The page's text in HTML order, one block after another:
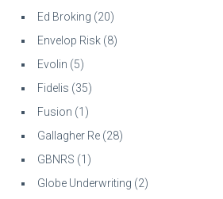
Ed Broking (20)
Envelop Risk (8)
Evolin (5)
Fidelis (35)
Fusion (1)
Gallagher Re (28)
GBNRS (1)
Globe Underwriting (2)